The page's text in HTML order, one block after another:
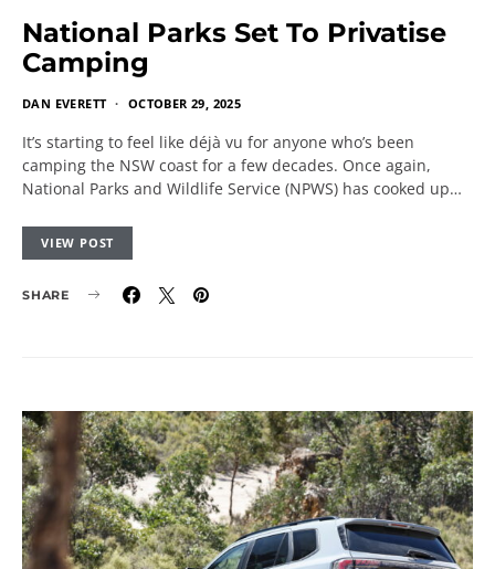
National Parks Set To Privatise
Camping
DAN EVERETT OCTOBER 29, 2025
It’s starting to feel like déjà vu for anyone who’s been
camping the NSW coast for a few decades. Once again,
National Parks and Wildlife Service (NPWS) has cooked up…
VIEW POST
SHARE